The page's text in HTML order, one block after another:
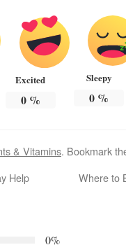
Excited
0%
Sleepy
0 %
& Vitamins. Bookmark
Help
Where to
0%